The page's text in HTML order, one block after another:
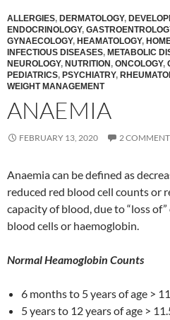
ALLERGIES, DERMATOLOGY,
ENDOCRINOLOGY,
GYNAECOLOGY, HEAMATOLOGY,
INFECTIOUS DISEASES, METABOLIC
NEUROLOGY, NUTRITION , ONCOLOGY,
PEDIATRICS, PSYCHIATRY,
WEIGHT MANAGEMENT
ANAEMIA
FEBRUARY 13, 2020 2
Anaemia can be defined as
reduced red blood cell counts or
capacity of blood, due to “loss
blood cells or haemoglobin.
Normal Heamoglobin Counts
6 months to 5 years of age >
5 years to 12 years of age >